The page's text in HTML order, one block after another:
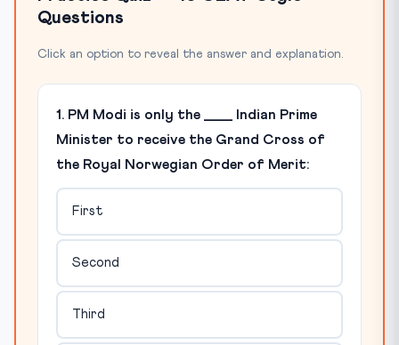
Questions
Click an option to reveal the answer and explanation.
1. PM Modi is only the ____ Indian Prime
Minister to receive the Grand Cross of
the Royal Norwegian Order of Merit:
First
Second
Third